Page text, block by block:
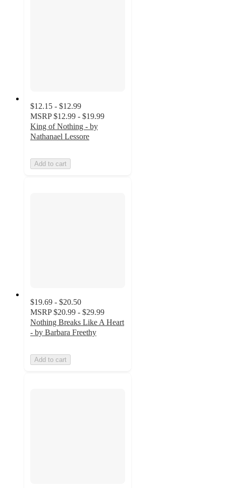
$12.15 - $12.99
MSRP $12.99 - $19.99
King of Nothing - by
Nathanael Lessore
Add to cart
$19.69 - $20.50
MSRP $20.99 - $29.99
Nothing Breaks Like A Heart
- by Barbara Freethy
Add to cart